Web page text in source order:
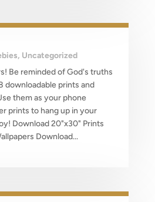
, Uncategorized
Be reminded of God's truths
downloadable prints and
them as your phone
prints to hang up in your
Download 20"x30" Prints
Download...